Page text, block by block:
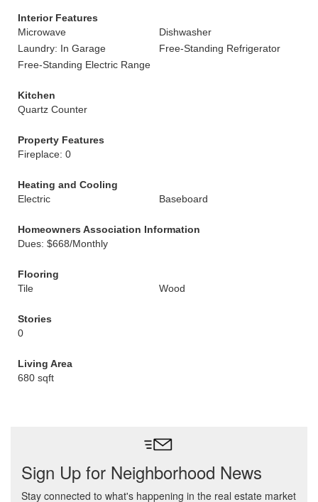
Interior Features
Microwave
Dishwasher
Laundry: In Garage
Free-Standing Refrigerator
Free-Standing Electric Range
Kitchen
Quartz Counter
Property Features
Fireplace: 0
Heating and Cooling
Electric
Baseboard
Homeowners Association Information
Dues: $668/Monthly
Flooring
Tile
Wood
Stories
0
Living Area
680 sqft